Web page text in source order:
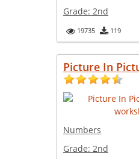
Grade: 2nd
19735 119
Picture In
Numbers
Grade: 2nd